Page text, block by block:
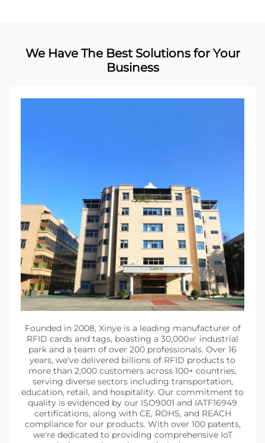
We Have The Best Solutions for Your
Business
Founded in 2008, Xinye is a leading manufacturer of
RFID cards and tags, boasting a 30,000㎡ industrial
park and a team of over 200 professionals. Over 16
years, we've delivered billions of RFID products to
more than 2,000 customers across 100+ countries,
serving diverse sectors including transportation,
education, retail, and hospitality. Our commitment to
quality is evidenced by our ISO9001 and IATF16949
certifications, along with CE, ROHS, and REACH
compliance for our products. With over 100 patents,
we're dedicated to providing comprehensive IoT